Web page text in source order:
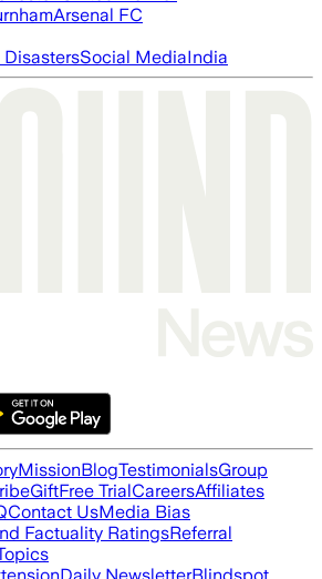
Arsenal FC
DisastersSocial MediaIndia
MissionBlogTestimonialsGroup
GiftFree TrialCareersAffiliates
Contact UsMedia Bias
Factuality RatingsReferral